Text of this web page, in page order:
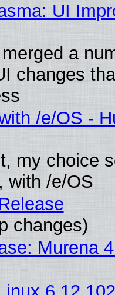
UI
a
changes
/e/OS -
my choice
with /e/OS
changes)
Murena